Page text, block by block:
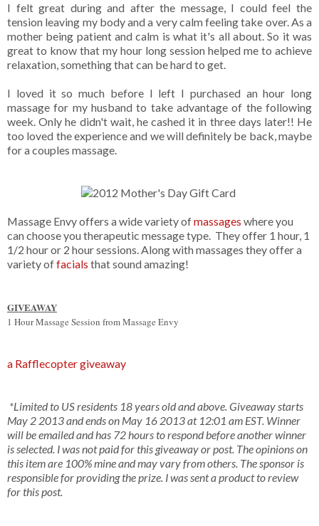
I felt great during and after the message, I could feel the
tension leaving my body and a very calm feeling take over. As a
mother being patient and calm is what it's all about. So it was
great to know that my hour long session helped me to achieve
relaxation, something that can be hard to get.
I loved it so much before I left I purchased an hour long
massage for my husband to take advantage of the following
week. Only he didn't wait, he cashed it in three days later!! He
too loved the experience and we will definitely be back, maybe
for a couples massage.
Massage Envy offers a wide variety ofmassages where you
can choose you therapeutic message type. They offer 1 hour, 1
1/2 hour or 2 hour sessions. Along with massages they offer a
variety offacials that sound amazing!
GIVEAWAY
1 Hour Massage Session from Massage Envy
a Rafflecopter giveaway
*Limited to US residents 18 years old and above. Giveaway starts
May 2 2013 and ends on May 16 2013 at 12:01 am EST. Winner
will be emailed and has 72 hours to respond before another winner
is selected. I was not paid for this giveaway or post. The opinions on
this item are 100% mine and may vary from others. The sponsor is
responsible for providing the prize. I was sent a product to review
for this post.